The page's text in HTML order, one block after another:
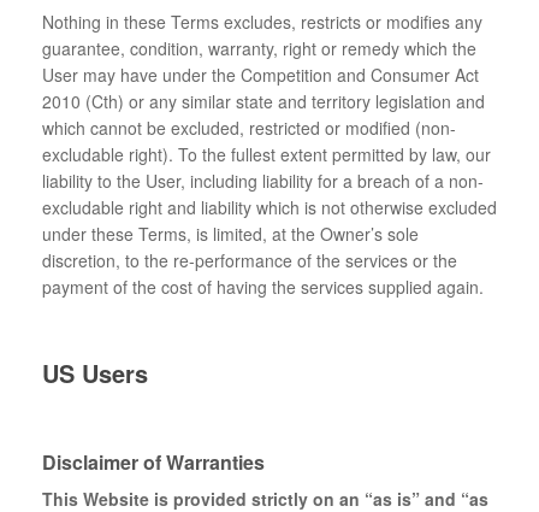
Nothing in these Terms excludes, restricts or modifies any
guarantee, condition, warranty, right or remedy which the
User may have under the Competition and Consumer Act
2010 (Cth) or any similar state and territory legislation and
which cannot be excluded, restricted or modified (non-
excludable right). To the fullest extent permitted by law, our
liability to the User, including liability for a breach of a non-
excludable right and liability which is not otherwise excluded
under these Terms, is limited, at the Owner’s sole
discretion, to the re-performance of the services or the
payment of the cost of having the services supplied again.
US Users
Disclaimer of Warranties
This Website is provided strictly on an “as is” and “as